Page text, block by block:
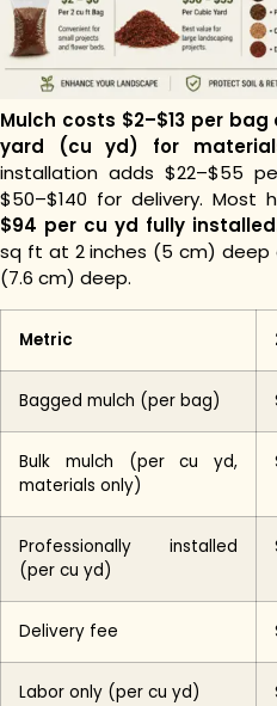
Mulch costs $2–$13 per bag
yard (cu yd) for
installation adds $22–$55
$50–$140 for delivery. Most
$94 per cu yd fully
sq ft at 2 inches (5 cm) deep
(7.6 cm) deep.
Metric
Bagged mulch (per bag)
Bulk mulch (per cu yd,
materials only)
Professionally installed
(per cu yd)
Delivery fee
Labor only (per cu yd)